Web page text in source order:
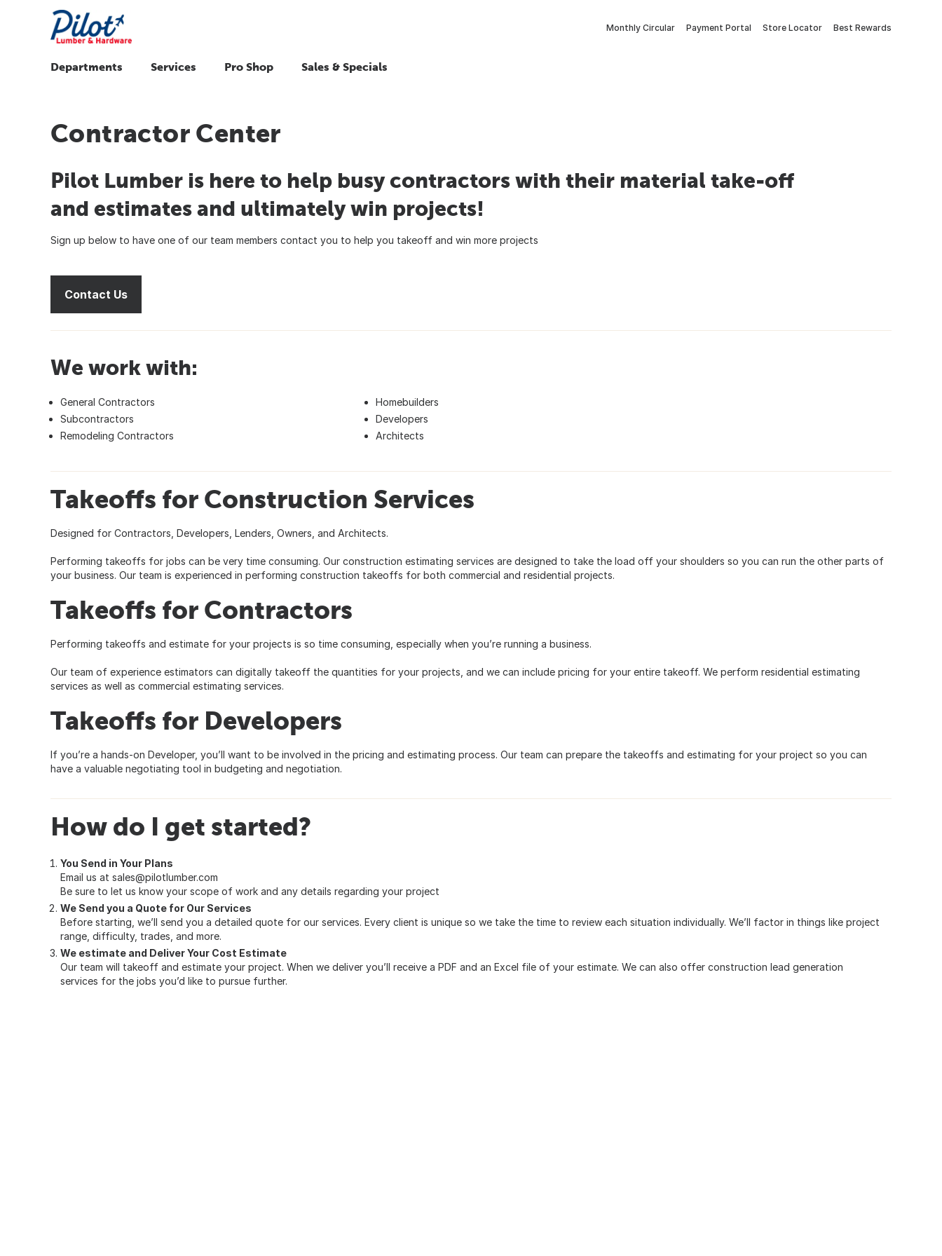
Monthly Circular Payment Portal Store Locator Best Rewards
Departments Services Pro Shop Sales & Specials
Contractor Center
Pilot Lumber is here to help busy contractors with their material take-off
and estimates and ultimately win projects!
Sign up below to have one of our team members contact you to help you takeoff and win more projects
Contact Us
We work with:
General Contractors
Subcontractors
Remodeling Contractors
Homebuilders
Developers
Architects
Takeoffs for Construction Services
Designed for Contractors, Developers, Lenders, Owners, and Architects.
Performing takeoffs for jobs can be very time consuming. Our construction estimating services are designed to take the load off your shoulders so you can run the other parts of
your business. Our team is experienced in performing construction takeoffs for both commercial and residential projects.
Takeoffs for Contractors
Performing takeoffs and estimate for your projects is so time consuming, especially when you’re running a business.
Our team of experience estimators can digitally takeoff the quantities for your projects, and we can include pricing for your entire takeoff. We perform residential estimating
services as well as commercial estimating services.
Takeoffs for Developers
If you’re a hands-on Developer, you’ll want to be involved in the pricing and estimating process. Our team can prepare the takeoffs and estimating for your project so you can
have a valuable negotiating tool in budgeting and negotiation.
How do I get started?
You Send in Your Plans
Email us at sales@pilotlumber.com
Be sure to let us know your scope of work and any details regarding your project
We Send you a Quote for Our Services
Before starting, we’ll send you a detailed quote for our services. Every client is unique so we take the time to review each situation individually. We’ll factor in things like project
range, difficulty, trades, and more.
We estimate and Deliver Your Cost Estimate
Our team will takeoff and estimate your project. When we deliver you’ll receive a PDF and an Excel file of your estimate. We can also offer construction lead generation
services for the jobs you’d like to pursue further.